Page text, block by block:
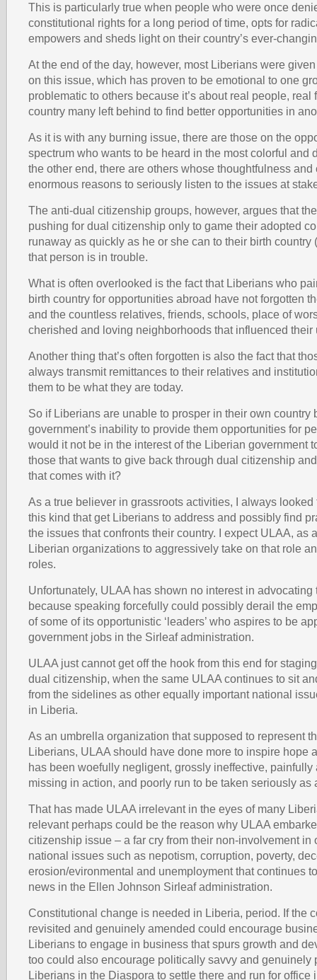
This is particularly true when people who were once
constitutional rights for a long period of time, opts for
empowers and sheds light on their country’s ever-
At the end of the day, however, most Liberians were
on this issue, which has proven to be emotional to one
problematic to others because it’s about real people, real
country many left behind to find better opportunities in
As it is with any burning issue, there are those on the
spectrum who wants to be heard in the most colorful and
the other end, there are others whose thoughtfulness
enormous reasons to seriously listen to the issues at
The anti-dual citizenship groups, however, argues that
pushing for dual citizenship only to game their adopted
runaway as quickly as he or she can to their birth country
that person is in trouble.
What is often overlooked is the fact that Liberians who
birth country for opportunities abroad have not forgotten
and the countless relatives, friends, schools, place of
cherished and loving neighborhoods that influenced their
Another thing that’s often forgotten is also the fact that
always transmit remittances to their relatives and
them to be what they are today.
So if Liberians are unable to prosper in their own country
government’s inability to provide them opportunities for
would it not be in the interest of the Liberian government
those that wants to give back through dual citizenship
that comes with it?
As a true believer in grassroots activities, I always looked
this kind that get Liberians to address and possibly find
the issues that confronts their country. I expect ULAA, as
Liberian organizations to aggressively take on that role
roles.
Unfortunately, ULAA has shown no interest in advocating
because speaking forcefully could possibly derail the
of some of its opportunistic ‘leaders’ who aspires to be
government jobs in the Sirleaf administration.
ULAA just cannot get off the hook from this end for
dual citizenship, when the same ULAA continues to sit
from the sidelines as other equally important national
in Liberia.
As an umbrella organization that supposed to represent
Liberians, ULAA should have done more to inspire hope
has been woefully negligent, grossly ineffective, painfully
missing in action, and poorly run to be taken seriously as
That has made ULAA irrelevant in the eyes of many
relevant perhaps could be the reason why ULAA
citizenship issue – a far cry from their non-involvement in
national issues such as nepotism, corruption, poverty,
erosion/evironmental and unemployment that continues
news in the Ellen Johnson Sirleaf administration.
Constitutional change is needed in Liberia, period. If the
revisited and genuinely amended could encourage
Liberians to engage in business that spurs growth and
too could also encourage politically savvy and genuinely
Liberians in the Diaspora to settle there and run for office